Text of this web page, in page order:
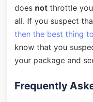
does not throttle
all. If you suspect
then the best thing
know that you
your package and
Frequently